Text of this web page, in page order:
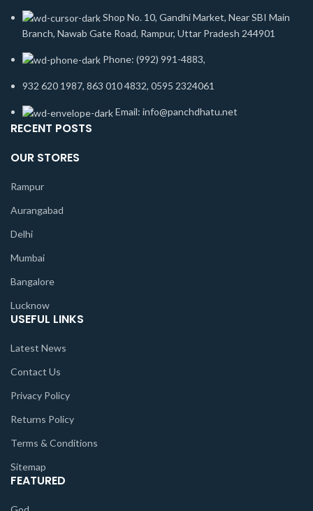
Shop No. 10, Gandhi Market, Near SBI Main
Branch, Nawab Gate Road, Rampur, Uttar Pradesh 244901
Phone: (992) 991-4883,
932 620 1987, 863 010 4832, 0595 2324061
Email: info@panchdhatu.net
RECENT POSTS
OUR STORES
Rampur
Aurangabad
Delhi
Mumbai
Bangalore
Lucknow
USEFUL LINKS
Latest News
Contact Us
Privacy Policy
Returns Policy
Terms & Conditions
Sitemap
FEATURED